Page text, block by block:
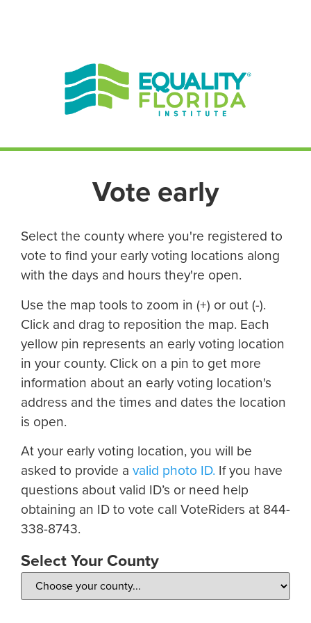
Vote early
Select the county where you're registered to
vote to find your early voting locations along
with the days and hours they're open.
Use the map tools to zoom in (+) or out (-).
Click and drag to reposition the map. Each
yellow pin represents an early voting location
in your county. Click on a pin to get more
information about an early voting location's
address and the times and dates the location
is open.
At your early voting location, you will be
asked to provide a valid photo ID. If you have
questions about valid ID’s or need help
obtaining an ID to vote call VoteRiders at 844-
338-8743.
Select Your County